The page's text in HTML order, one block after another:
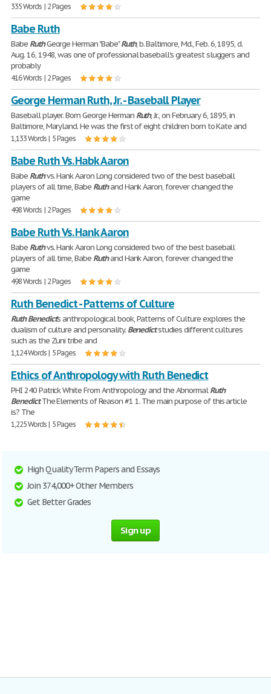
335 Words | 2 Pages
Babe Ruth
Babe RuthGeorge Herman "Babe"Ruth, b. Baltimore, Md., Feb. 6, 1895, d.
Aug. 16, 1948, was one of professional baseball's greatest sluggers and
probably
416 Words | 2 Pages
George Herman Ruth, Jr. - Baseball Player
Baseball player. Born George Herman Ruth, Jr., on February 6, 1895, in
Baltimore, Maryland. He was the first of eight children born to Kate and
1,133 Words | 5 Pages
Babe Ruth Vs. Habk Aaron
Babe Ruthvs. Hank Aaron Long considered two of the best baseball
players of all time, Babe Ruthand Hank Aaron, forever changed the
game
498 Words | 2 Pages
Babe Ruth Vs. Hank Aaron
Babe Ruthvs. Hank Aaron Long considered two of the best baseball
players of all time, Babe Ruthand Hank Aaron, forever changed the
game
498 Words | 2 Pages
Ruth Benedict - Patterns of Culture
Ruth Benedict's anthropological book, Patterns of Culture explores the
dualism of culture and personality. Benedictstudies different cultures
such as the Zuni tribe and
1,124 Words | 5 Pages
Ethics of Anthropology with Ruth Benedict
PHI 240 Patrick White From Anthropology and the AbnormalRuth
BenedictThe Elements of Reason #1 1. The main purpose of this article
is? The
1,225 Words | 5 Pages
High Quality Term Papers and Essays
Join 374,000+ Other Members
Get Better Grades
Sign up